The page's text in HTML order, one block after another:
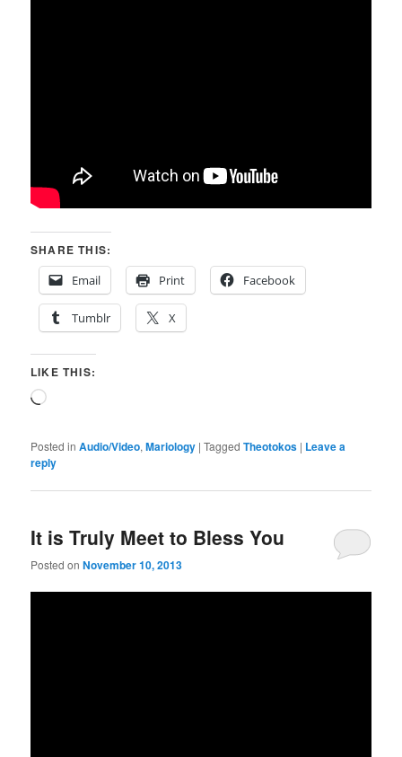
SHARE THIS:
Email
Print Facebook
Tumblr X
LIKE THIS:
Loading…
Posted in Audio/Video,Mariology |Tagged Theotokos | Leave a
reply
It is Truly Meet to Bless You
Posted onNovember 10, 2013